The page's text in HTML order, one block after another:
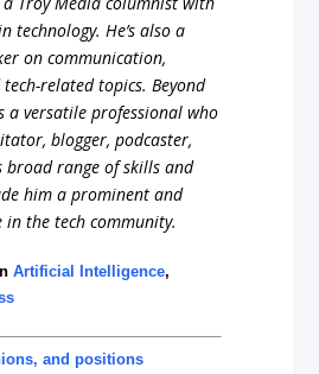
technology. He’s also a
on communication,
related topics. Beyond
a versatile professional who
blogger, podcaster,
broad range of skills and
him a prominent and
the tech community.
Artificial Intelligence,
and positions